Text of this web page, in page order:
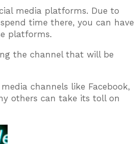
media platforms. Due to
time there, you can have
platforms.
the channel that will be
channels like Facebook,
others can take its toll on